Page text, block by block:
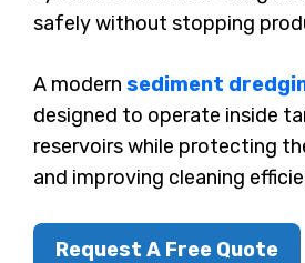
safely without stopping
A modern sediment
designed to operate inside
reservoirs while protecting
and improving cleaning
Request A Free Quote